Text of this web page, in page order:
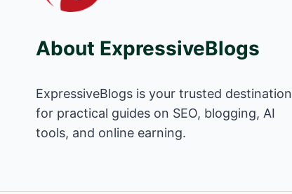
About ExpressiveBlogs
ExpressiveBlogs is your trusted destination
for practical guides on SEO, blogging, AI
tools, and online earning.